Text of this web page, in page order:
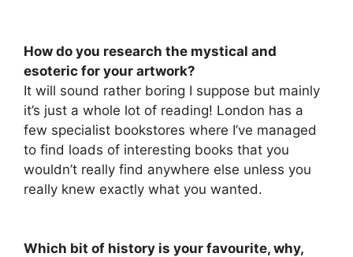
How do you research the mystical and
esoteric for your artwork?
It will sound rather boring I suppose but mainly
it’s just a whole lot of reading! London has a
few specialist bookstores where I’ve managed
to find loads of interesting books that you
wouldn’t really find anywhere else unless you
really knew exactly what you wanted.
Which bit of history is your favourite, why,